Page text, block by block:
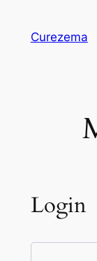
Curezema
Login